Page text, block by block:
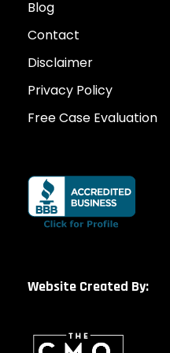
Blog
Contact
Disclaimer
Privacy Policy
Free Case Evaluation
Website Created By: